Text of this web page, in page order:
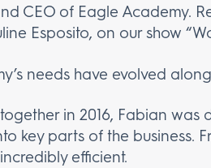
CEO of Eagle Academy.
Esposito, on our show
needs have evolved
in 2016, Fabian was
key parts of the business.
efficient.